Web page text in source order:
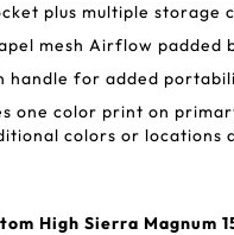
plus multiple storage
mesh Airflow padded
handle for added
one color print on
colors or locations
High Sierra Magnum